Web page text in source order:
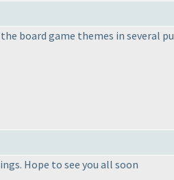
board game themes in several
Hope to see you all soon